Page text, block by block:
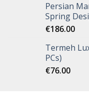
Persian
Spring
€186.00
Termeh
PCs)
€76.00